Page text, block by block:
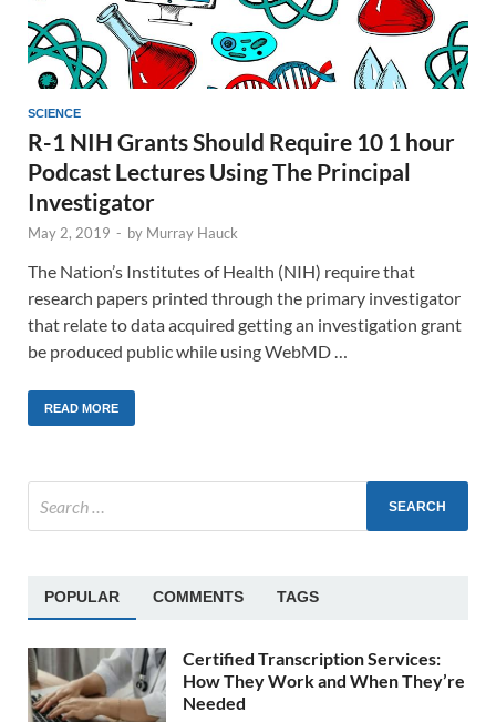
SCIENCE
R-1 NIH Grants Should Require 10 1 hour
Podcast Lectures Using The Principal
Investigator
May 2, 2019 - by Murray Hauck
The Nation’s Institutes of Health (NIH) require that
research papers printed through the primary investigator
that relate to data acquired getting an investigation grant
be produced public while using WebMD …
READ MORE
POPULAR COMMENTS TAGS
Certified Transcription Services:
How They Work and When They’re
Needed